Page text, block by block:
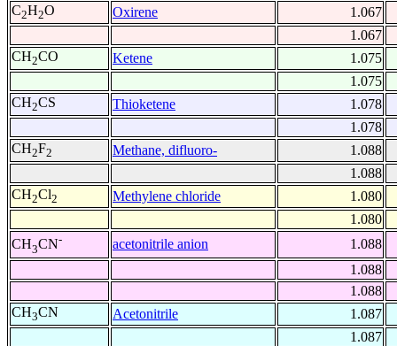
C2H2O Oxirene
1.067
1.067
CH2CO Ketene
1.075
1.075
CH2CS Thioketene
1.078
1.078
CH2F2 Methane, difluoro-
1.088
1.088
CH2Cl2 Methylene chloride
1.080
1.080
CH3CN- acetonitrile anion
1.088
1.088
1.088
CH3CN Acetonitrile
1.087
1.087